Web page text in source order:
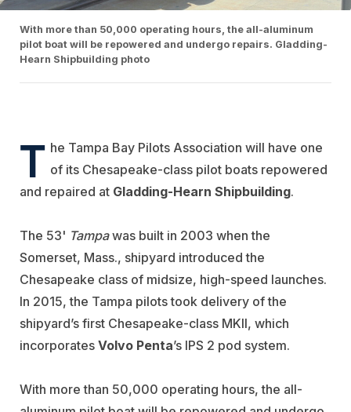
With more than 50,000 operating hours, the all-aluminum
pilot boat will be repowered and undergo repairs. Gladding-
Hearn Shipbuilding photo
T he Tampa Bay Pilots Association will have one
of its Chesapeake-class pilot boats repowered
and repaired at Gladding-Hearn Shipbuilding.
The 53' Tampawas built in 2003 when the
Somerset, Mass., shipyard introduced the
Chesapeake class of midsize, high-speed launches.
In 2015, the Tampa pilots took delivery of the
shipyard’s first Chesapeake-class MKII, which
incorporates Volvo Penta’s IPS 2 pod system.
With more than 50,000 operating hours, the all-